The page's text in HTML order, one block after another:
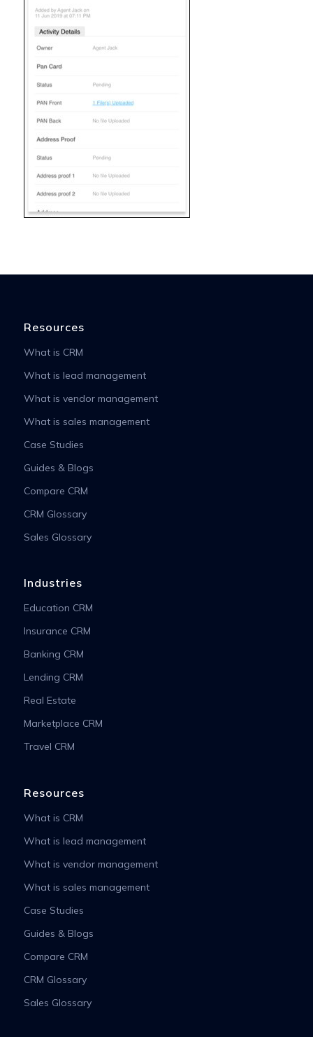
Resources
What is CRM
What is lead management
What is vendor management
What is sales management
Case Studies
Guides & Blogs
Compare CRM
CRM Glossary
Sales Glossary
Industries
Education CRM
Insurance CRM
Banking CRM
Lending CRM
Real Estate
Marketplace CRM
Travel CRM
Resources
What is CRM
What is lead management
What is vendor management
What is sales management
Case Studies
Guides & Blogs
Compare CRM
CRM Glossary
Sales Glossary